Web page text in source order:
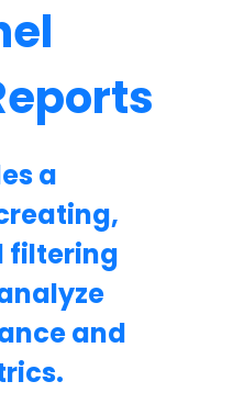
a
filtering
and